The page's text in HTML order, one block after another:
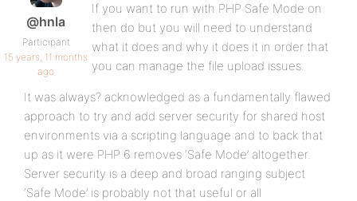
@hnla
Participant
15 years, 11 months
ago
If you want to run with PHP Safe Mode on
then do but you will need to understand
what it does and why it does it in order that
you can manage the file upload issues.
It was always? acknowledged as a fundamentally flawed
approach to try and add server security for shared host
environments via a scripting language and to back that
up as it were PHP 6 removes ‘Safe Mode’ altogether.
Server security is a deep and broad ranging subject
‘Safe Mode’ is probably not that useful or all